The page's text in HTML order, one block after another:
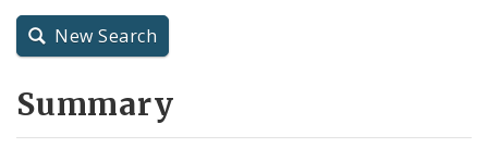
Resolutions
City Code and Revised Code
New Search
Summary